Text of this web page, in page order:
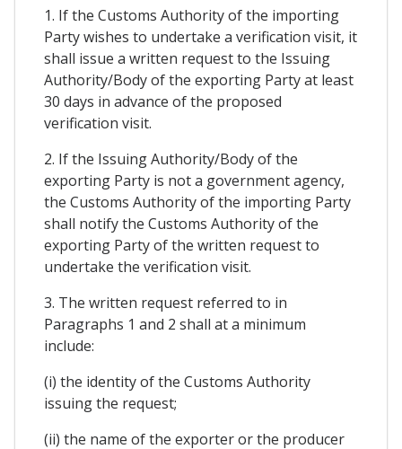
1. If the Customs Authority of the importing
Party wishes to undertake a verification visit, it
shall issue a written request to the Issuing
Authority/Body of the exporting Party at least
30 days in advance of the proposed
verification visit.
2. If the Issuing Authority/Body of the
exporting Party is not a government agency,
the Customs Authority of the importing Party
shall notify the Customs Authority of the
exporting Party of the written request to
undertake the verification visit.
3. The written request referred to in
Paragraphs 1 and 2 shall at a minimum
include:
(i) the identity of the Customs Authority
issuing the request;
(ii) the name of the exporter or the producer